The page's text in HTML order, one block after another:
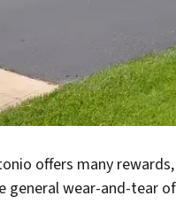
offers many
general wear-and-tear